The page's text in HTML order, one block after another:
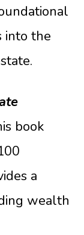
into the
book
a
wealth